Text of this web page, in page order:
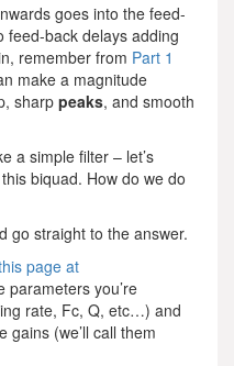
goes into the feed-
feed-back delays adding
remember from Part 1
make a magnitude
sharp peaks, and smooth
a simple filter – let’s
biquad. How do we do
go straight to the answer.
page at
parameters you’re
rate, Fc, Q, etc…) and
gains (we’ll call them